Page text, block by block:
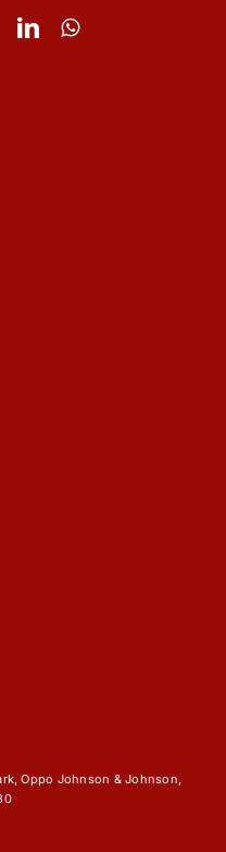
Oppo Johnson & Johnson,